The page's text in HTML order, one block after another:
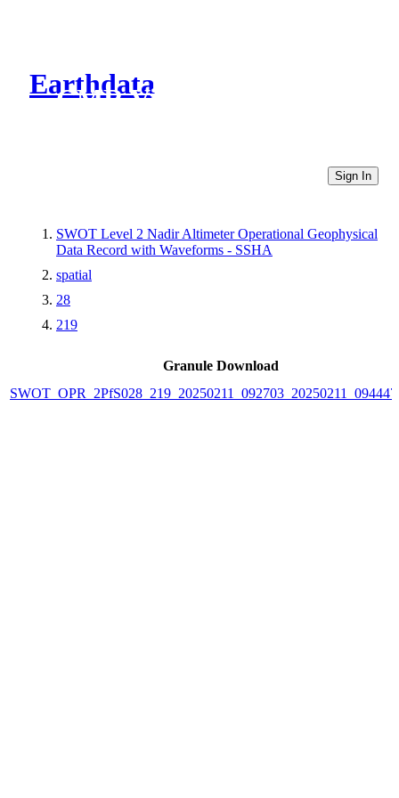
Earthdata
CMR Virtual Directories
Sign In
SWOT Level 2 Nadir Altimeter Operational Geophysical
Data Record with Waveforms - SSHA
spatial
28
219
Granule Download